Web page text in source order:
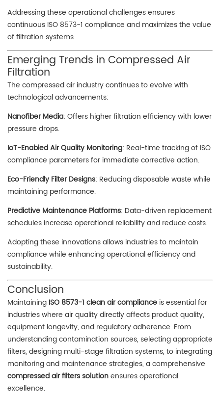
Addressing these operational challenges ensures
continuous ISO 8573-1 compliance and maximizes the value
of filtration systems.
Emerging Trends in Compressed Air
Filtration
The compressed air industry continues to evolve with
technological advancements:
Nanofiber Media: Offers higher filtration efficiency with lower
pressure drops.
IoT-Enabled Air Quality Monitoring: Real-time tracking of ISO
compliance parameters for immediate corrective action.
Eco-Friendly Filter Designs: Reducing disposable waste while
maintaining performance.
Predictive Maintenance Platforms: Data-driven replacement
schedules increase operational reliability and reduce costs.
Adopting these innovations allows industries to maintain
compliance while enhancing operational efficiency and
sustainability.
Conclusion
Maintaining ISO 8573-1 clean air compliance is essential for
industries where air quality directly affects product quality,
equipment longevity, and regulatory adherence. From
understanding contamination sources, selecting appropriate
filters, designing multi-stage filtration systems, to integrating
monitoring and maintenance strategies, a comprehensive
compressed air filters solutionensures operational
excellence.